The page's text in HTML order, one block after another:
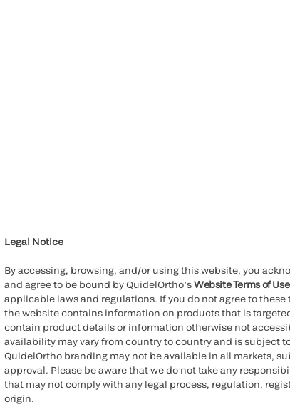
Legal Notice
By accessing, browsing, and/or using this website, you
and agree to be bound by QuidelOrtho’sWebsite Terms of Use
applicable laws and regulations. If you do not agree to
the website contains information on products that is
contain product details or information otherwise not
availability may vary from country to country and is subject
QuidelOrtho branding may not be available in all markets,
approval. Please be aware that we do not take any
that may not comply with any legal process, regulation,
origin.